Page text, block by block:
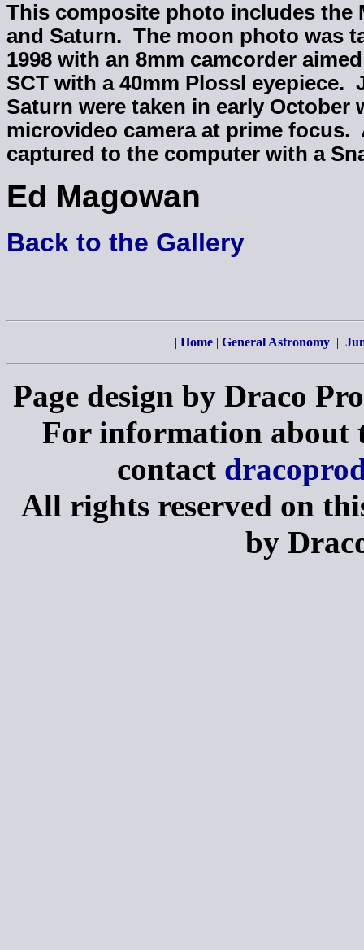
This composite photo includes the
and Saturn. The moon photo was
1998 with an 8mm camcorder
SCT with a 40mm Plossl eyepiece.
Saturn were taken in early October
microvideo camera at prime focus.
captured to the computer with a
Ed Magowan
Back to the Gallery
| Home| General Astronomy |
Page design by Draco
For information about
contact
All rights reserved on
by